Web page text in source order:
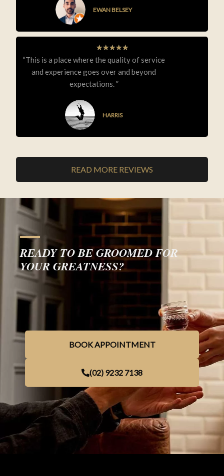
EWAN BELSEY
★★★★★
“This is a place where the quality of service
and experience goes over and beyond
expectations. ”
HARRIS
READ MORE REVIEWS
READY TO BE GROOMED FOR
YOUR GREATNESS?
BOOK APPOINTMENT
(02) 9232 7138